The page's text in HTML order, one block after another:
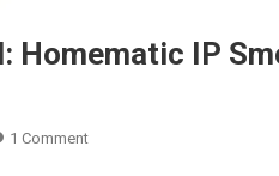
Homematic IP
1 Comment